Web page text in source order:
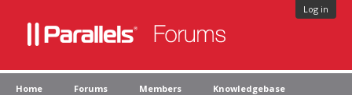
Log in
Home Forums Members Knowledgebase